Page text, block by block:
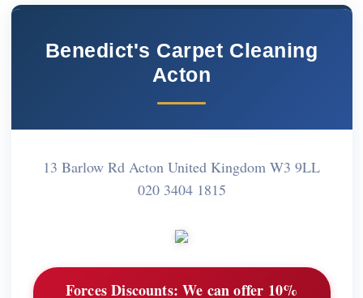
Benedict's Carpet Cleaning
Acton
13 Barlow Rd Acton United Kingdom W3 9LL
020 3404 1815
Forces Discounts: We can offer 10%